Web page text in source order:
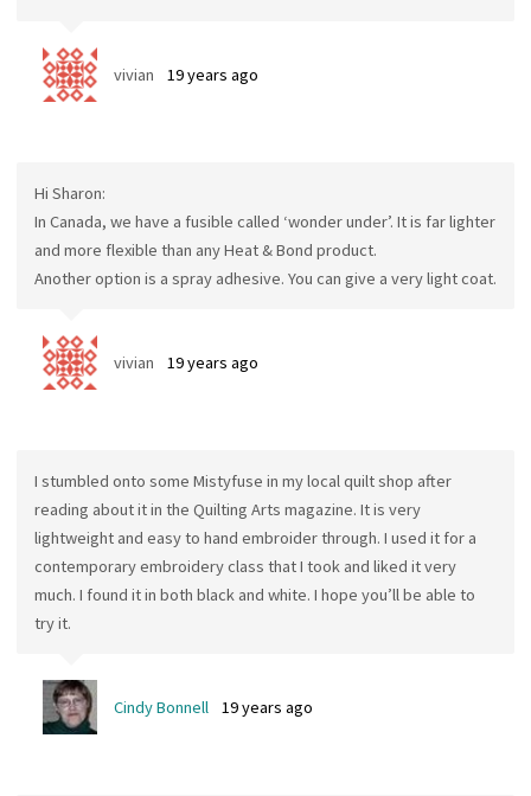
vivian 19 years ago
Hi Sharon:
In Canada, we have a fusible called ‘wonder under’. It is far lighter
and more flexible than any Heat & Bond product.
Another option is a spray adhesive. You can give a very light coat.
vivian 19 years ago
I stumbled onto some Mistyfuse in my local quilt shop after
reading about it in the Quilting Arts magazine. It is very
lightweight and easy to hand embroider through. I used it for a
contemporary embroidery class that I took and liked it very
much. I found it in both black and white. I hope you’ll be able to
try it.
Cindy Bonnell 19 years ago